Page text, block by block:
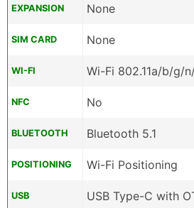
EXPANSION None
SIM CARD None
WI-FI Wi-Fi 802.11a/b/g/
NFC No
BLUETOOTH Bluetooth 5.1
POSITIONING Wi-Fi Positioning
USB USB Type-C with